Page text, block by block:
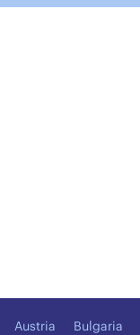
Austria Bulgaria